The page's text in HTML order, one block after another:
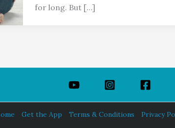
for long. But […]
Get the App Terms & Conditions Privacy